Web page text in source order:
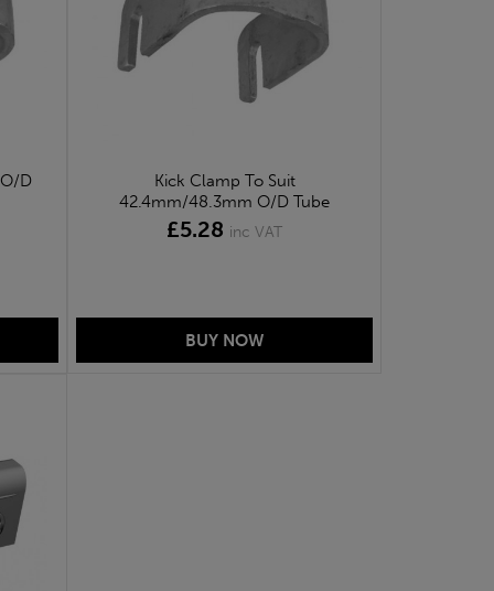
D
Kick Clamp To Suit
42.4mm/48.3mm O/D Tube
£5.28 inc VAT